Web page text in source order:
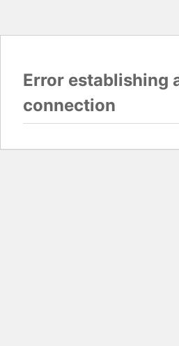
Error establishing
connection